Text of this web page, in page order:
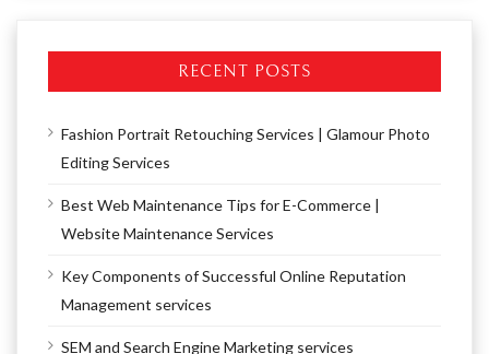
RECENT POSTS
Fashion Portrait Retouching Services | Glamour Photo
Editing Services
Best Web Maintenance Tips for E-Commerce |
Website Maintenance Services
Key Components of Successful Online Reputation
Management services
SEM and Search Engine Marketing services